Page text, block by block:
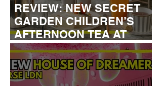
REVIEW: NEW SECRET
GARDEN CHILDREN’S
AFTERNOON TEA AT
DALLOWAY TERRACE